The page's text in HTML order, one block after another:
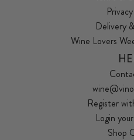
Delivery
Wine Lovers
Register
Login
Shop